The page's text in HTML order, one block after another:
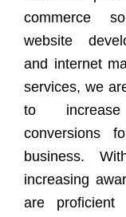
commerce
website
and internet
services, we
to
conversions
business.
increasing
are